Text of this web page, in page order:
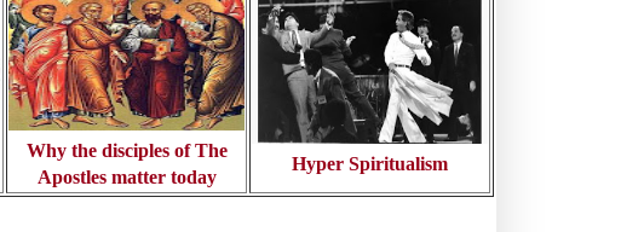
Why the disciples of The
Apostles matter today
Hyper Spiritualism